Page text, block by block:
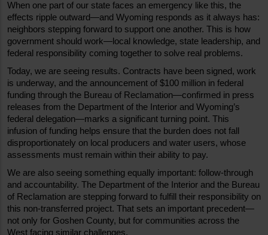
When one part of our state faces an emergency like this, the
effects ripple outward—and Wyoming responds as it always has:
neighbors stepping forward to support one another. This is how
government should work—local knowledge, state leadership, and
federal responsibility coming together to solve real problems.
Today, we are seeing results. Contracts have been signed, work
is underway, and the announcement of $100 million in federal
funding through the Bureau of Reclamation—confirmed in press
releases from the Department of the Interior and Wyoming’s
federal delegation—marks a significant turning point. This
infusion of funding helps ensure that the burden does not fall
disproportionately on local producers and water users, whose
assessments must remain within their ability to pay.
We are also seeing something equally important: follow-through
and accountability. The Department of the Interior and the Bureau
of Reclamation are stepping forward to fulfill their responsibility on
this non-transferred project. That sets an important precedent—
not only for Goshen County, but for communities across the
West facing similar challenges.